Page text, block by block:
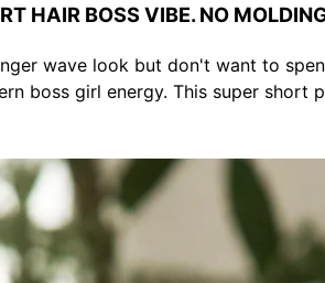
HAIR BOSS VIBE. NO
wave look but don't want to
boss girl energy. This super